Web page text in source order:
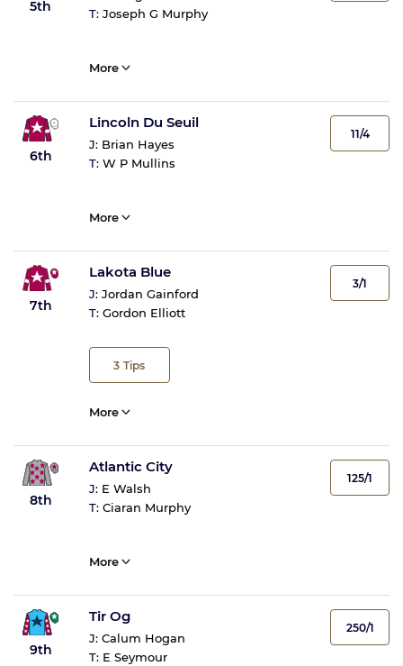
5th
T: Joseph G Murphy
More
6th
Lincoln Du Seuil
J: Brian Hayes
T: W P Mullins
11/4
More
7th
Lakota Blue
J: Jordan Gainford
T: Gordon Elliott
3 Tips
3/1
More
8th
Atlantic City
J: E Walsh
T: Ciaran Murphy
125/1
More
9th
Tir Og
J: Calum Hogan
T: E Seymour
250/1